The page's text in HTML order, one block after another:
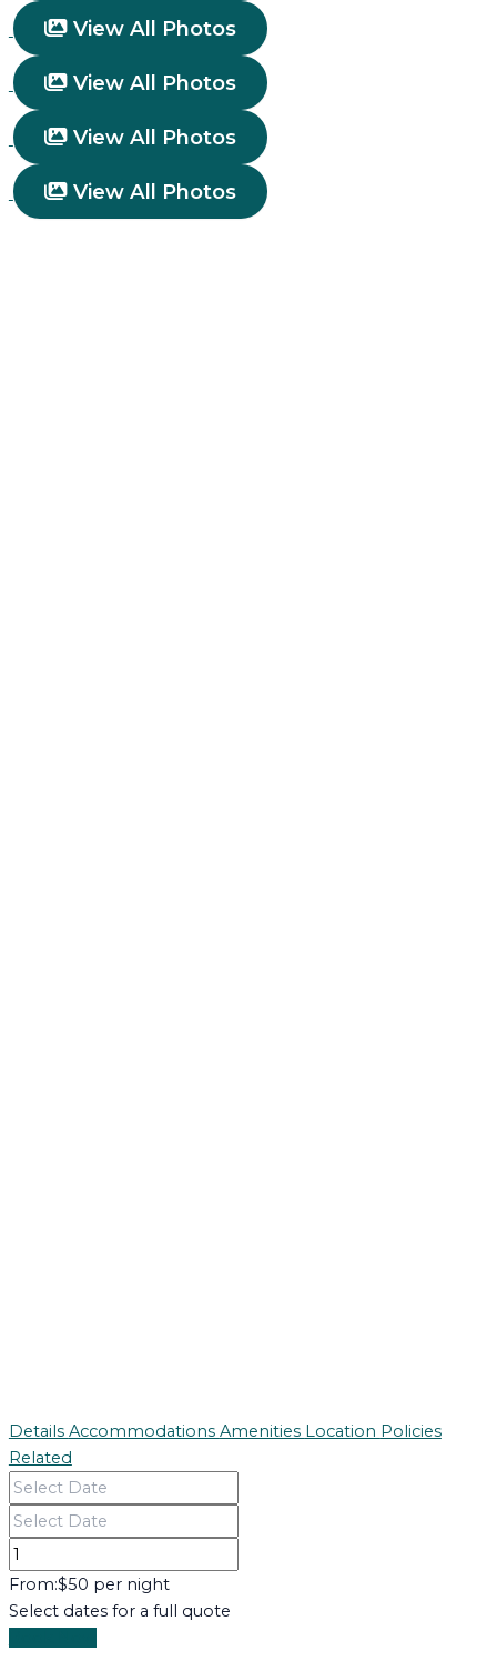
View All Photos
View All Photos
View All Photos
View All Photos
Details Accommodations Amenities Location Policies
Related
From:$50 per night
Select dates for a full quote